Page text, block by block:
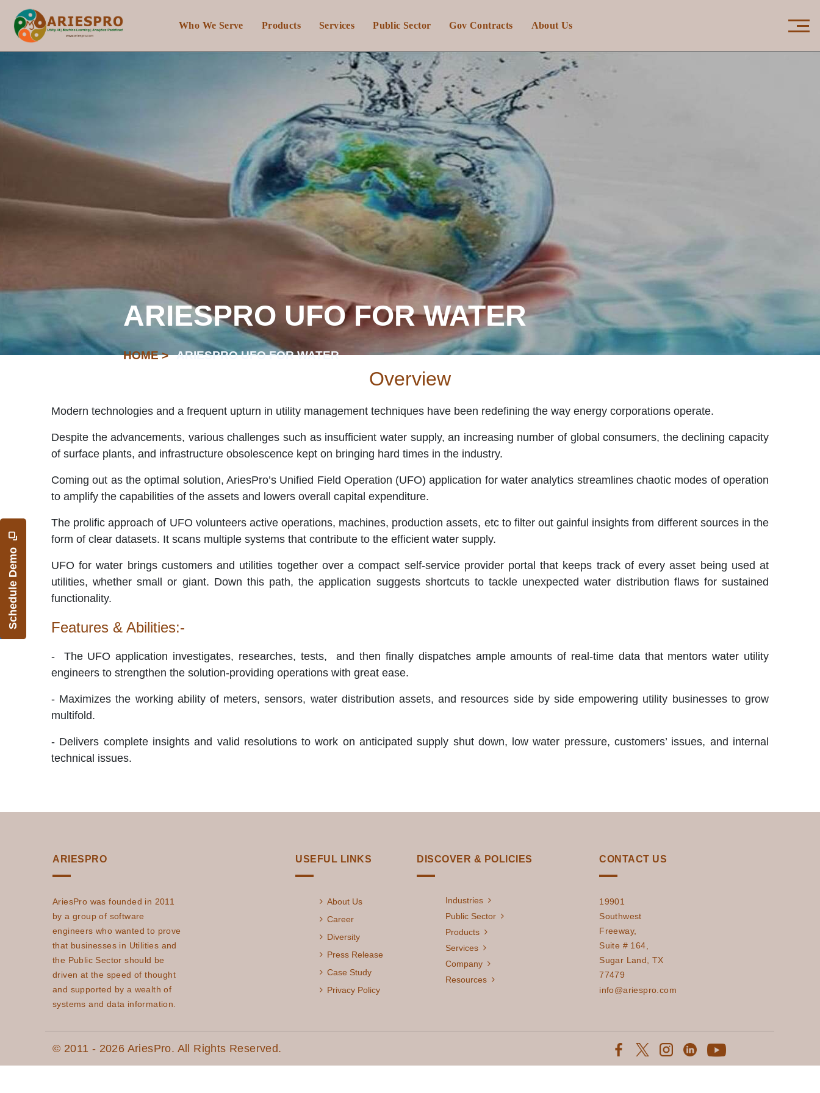
Who We Serve Products Services Public Sector Gov Contracts About Us ×
Schedule Demo
ARIESPRO UFO FOR WATER
HOME > ARIESPRO UFO FOR WATER
Overview
Modern technologies and a frequent upturn in utility management techniques have been redefining the way energy corporations operate.
Despite the advancements, various challenges such as insufficient water supply, an increasing number of global consumers, the declining capacity
of surface plants, and infrastructure obsolescence kept on bringing hard times in the industry.
Coming out as the optimal solution, AriesPro’s Unified Field Operation (UFO) application for water analytics streamlines chaotic modes of operation
to amplify the capabilities of the assets and lowers overall capital expenditure.
The prolific approach of UFO volunteers active operations, machines, production assets, etc to filter out gainful insights from different sources in the
form of clear datasets. It scans multiple systems that contribute to the efficient water supply.
UFO for water brings customers and utilities together over a compact self-service provider portal that keeps track of every asset being used at
utilities, whether small or giant. Down this path, the application suggests shortcuts to tackle unexpected water distribution flaws for sustained
functionality.
Features & Abilities:-
-
The UFO application investigates, researches, tests, and then finally dispatches ample amounts of real-time data that mentors water utility
engineers to strengthen the solution-providing operations with great ease.
- Maximizes the working ability of meters, sensors, water distribution assets, and resources side by side empowering utility businesses to grow
multifold.
- Delivers complete insights and valid resolutions to work on anticipated supply shut down, low water pressure, customers’ issues, and internal
technical issues.
ARIESPRO
AriesPro was founded in 2011
by a group of software
engineers who wanted to prove
that businesses in Utilities and
the Public Sector should be
driven at the speed of thought
and supported by a wealth of
systems and data information.
USEFUL LINKS
About Us
Career
Diversity
Press Release
Case Study
Privacy Policy
DISCOVER & POLICIES
Industries
Public Sector
Products
Services
Company
Resources
CONTACT US
19901
Southwest
Freeway,
Suite # 164,
Sugar Land, TX
77479
info@ariespro.com
© 2011 - 2026 AriesPro. All Rights Reserved.